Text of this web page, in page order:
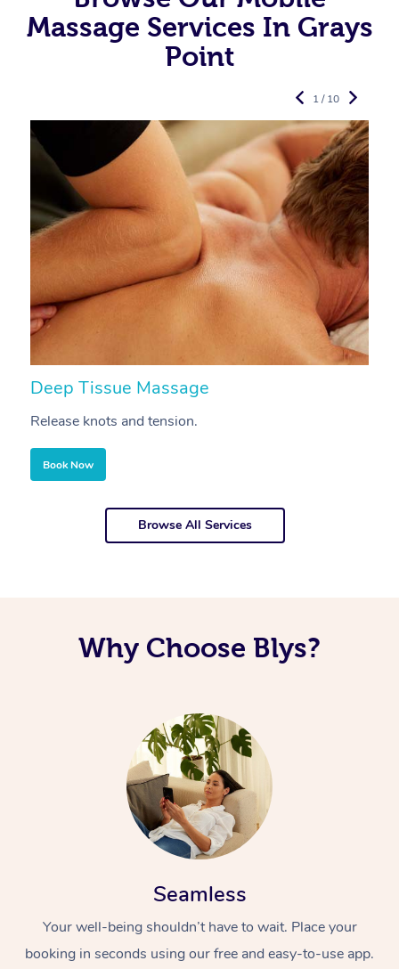
Massage Services In Grays
Point
Deep Tissue Massage
Release knots and tension.
Book Now
1 / 10
Browse All Services
Why Choose Blys?
Seamless
Your well-being shouldn’t have to wait. Place your
booking in seconds using our free and easy-to-use app.